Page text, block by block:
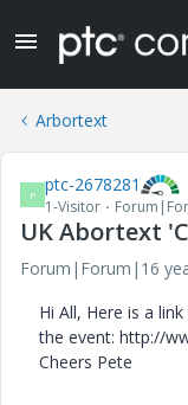
Arbortext
P ptc-2678281
1-Visitor
UK Abortext
Forum|Forum|16
Hi All, Here is a
the event: http://
Cheers Pete